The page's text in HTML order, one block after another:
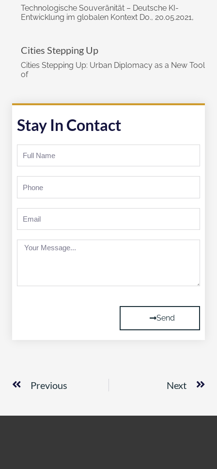
Technologische Souveränität – Deutsche KI-
Entwicklung im globalen Kontext Do., 20.05.2021,
Cities Stepping Up
Cities Stepping Up: Urban Diplomacy as a New Tool
of
Stay In Contact
Message
Send
Previous Next